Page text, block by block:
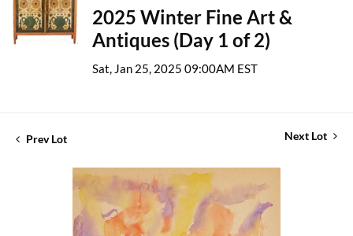
2025 Winter Fine Art &
Antiques (Day 1 of 2)
Sat, Jan 25, 2025 09:00AM EST
Prev Lot Next Lot